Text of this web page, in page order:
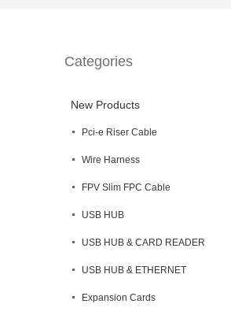
Categories
New Products
Pci-e Riser Cable
Wire Harness
FPV Slim FPC Cable
USB HUB
USB HUB & CARD READER
USB HUB & ETHERNET
Expansion Cards